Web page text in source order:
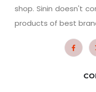
shop. Sinin doesn't
products of best